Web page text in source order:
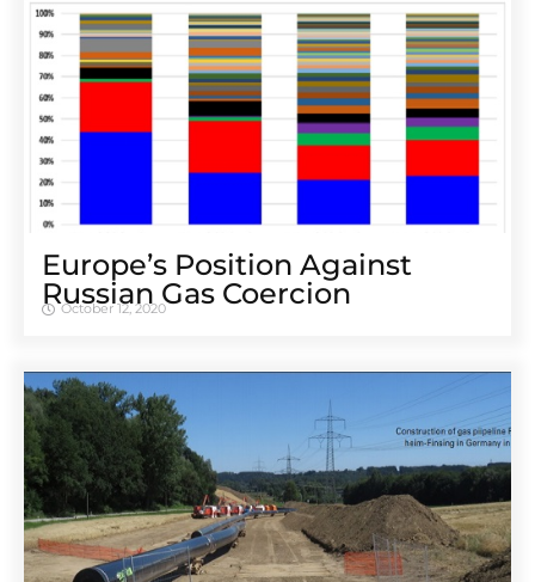
Europe’s Position Against
Russian Gas Coercion
October 12, 2020